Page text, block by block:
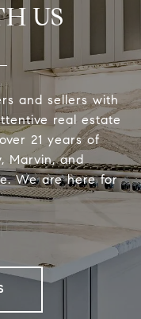
US
and sellers with
real estate
21 years of
Marvin, and
We are here for